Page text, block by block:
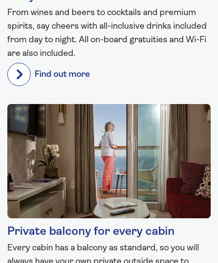
From wines and beers to cocktails and premium
spirits, say cheers with all-inclusive drinks included
from day to night. All on-board gratuities and Wi-Fi
are also included.
Find out more
Private balcony for every cabin
Every cabin has a balcony as standard, so you will